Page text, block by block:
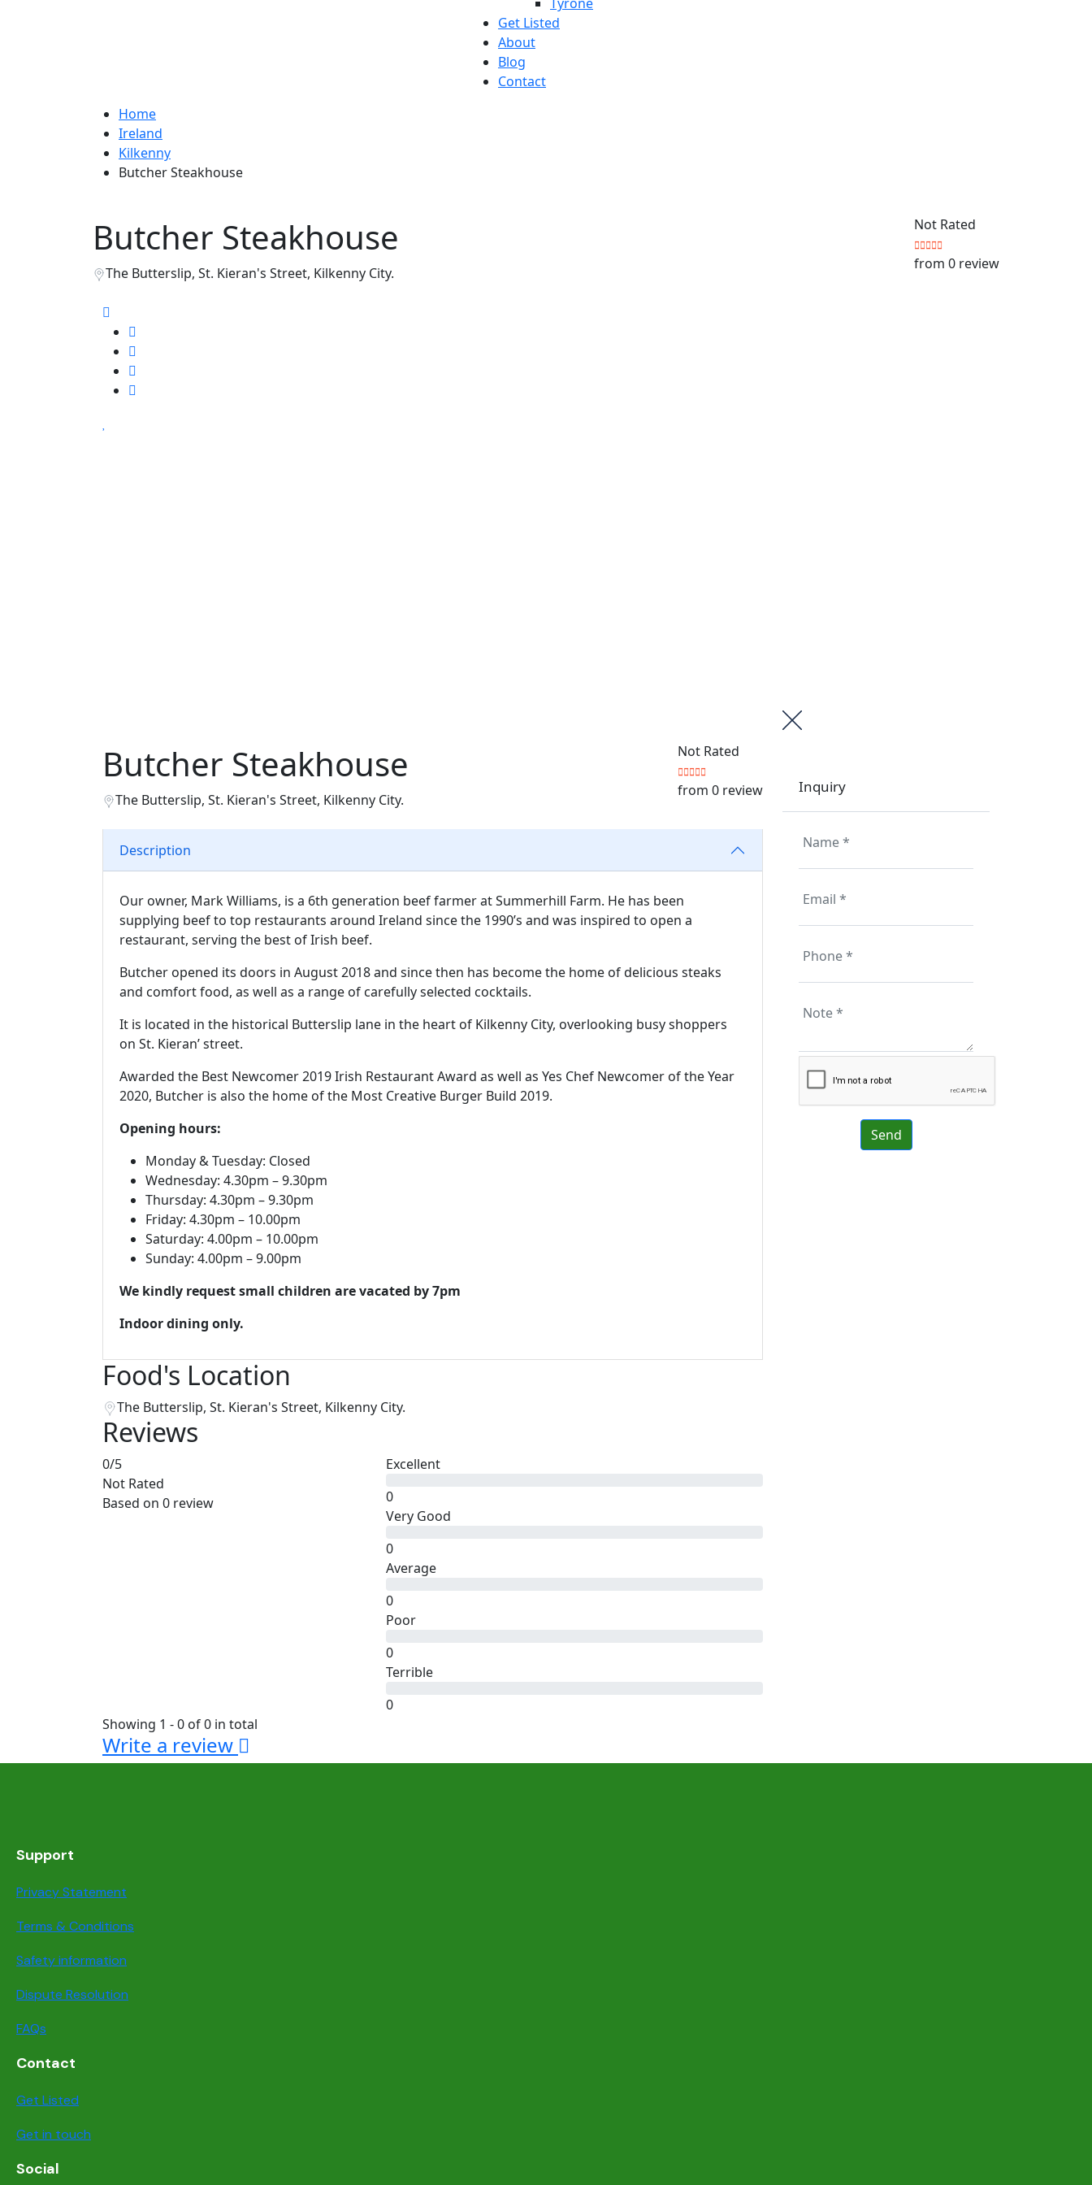
Get Listed
About
Blog
Contact
Home
Ireland
Kilkenny
Butcher Steakhouse
Butcher Steakhouse
The Butterslip, St. Kieran's Street, Kilkenny City.
Not Rated
from 0 review
Butcher Steakhouse
The Butterslip, St. Kieran's Street, Kilkenny City.
Not Rated
from 0 review
Description
Our owner, Mark Williams, is a 6th generation beef farmer at Summerhill Farm. He has been
supplying beef to top restaurants around Ireland since the 1990’s and was inspired to open a
restaurant, serving the best of Irish beef.
Butcher opened its doors in August 2018 and since then has become the home of delicious steaks
and comfort food, as well as a range of carefully selected cocktails.
It is located in the historical Butterslip lane in the heart of Kilkenny City, overlooking busy shoppers
on St. Kieran’ street.
Awarded the Best Newcomer 2019 Irish Restaurant Award as well as Yes Chef Newcomer of the Year
2020, Butcher is also the home of the Most Creative Burger Build 2019.
Opening hours:
Monday & Tuesday: Closed
Wednesday: 4.30pm – 9.30pm
Thursday: 4.30pm – 9.30pm
Friday: 4.30pm – 10.00pm
Saturday: 4.00pm – 10.00pm
Sunday: 4.00pm – 9.00pm
We kindly request small children are vacated by 7pm
Indoor dining only.
Food's Location
The Butterslip, St. Kieran's Street, Kilkenny City.
Reviews
0/5
Not Rated
Based on 0 review
Excellent
0
Very Good
0
Average
0
Poor
0
Terrible
0
Showing 1 - 0 of 0 in total
Write a review
Inquiry
Support
Privacy Statement
Terms & Conditions
Safety information
Dispute Resolution
FAQs
Contact
Get Listed
Get in touch
Social